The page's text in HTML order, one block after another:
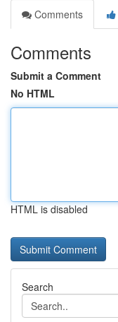
Comments
Comments
Submit a Comment
No HTML
HTML is disabled
Search